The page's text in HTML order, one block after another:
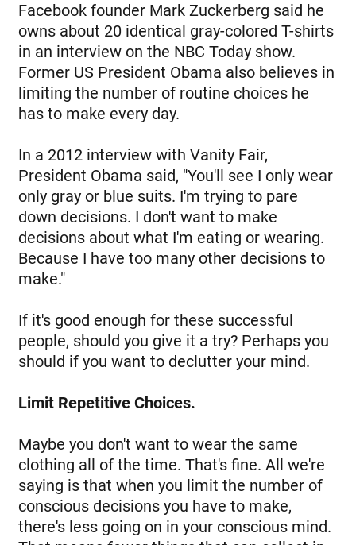
Facebook founder Mark Zuckerberg said he
owns about 20 identical gray-colored T-shirts
in an interview on the NBC Today show.
Former US President Obama also believes in
limiting the number of routine choices he
has to make every day.
In a 2012 interview with Vanity Fair,
President Obama said, "You'll see I only wear
only gray or blue suits. I'm trying to pare
down decisions. I don't want to make
decisions about what I'm eating or wearing.
Because I have too many other decisions to
make."
If it's good enough for these successful
people, should you give it a try? Perhaps you
should if you want to declutter your mind.
Limit Repetitive Choices.
Maybe you don't want to wear the same
clothing all of the time. That's fine. All we're
saying is that when you limit the number of
conscious decisions you have to make,
there's less going on in your conscious mind.